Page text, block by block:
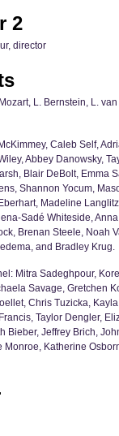
2
director
L. Bernstein, L.
Caleb Self,
Abbey Danowsky,
Blair DeBolt, Emma
Shannon Yocum,
Madeline
Sadé Whiteside,
Brenan Steele, Noah
and Bradley Krug.
Mitra Sadeghpour,
Savage, Gretchen
Chris Tuzicka,
Taylor Dengler,
Bieber, Jeffrey Brich,
Monroe, Katherine